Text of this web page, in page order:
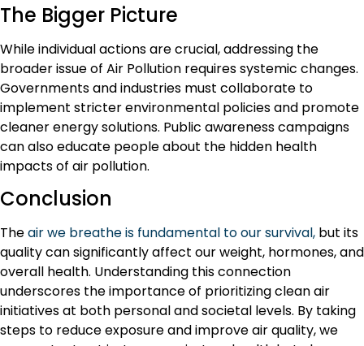
The Bigger Picture
While individual actions are crucial, addressing the
broader issue of Air Pollution requires systemic changes.
Governments and industries must collaborate to
implement stricter environmental policies and promote
cleaner energy solutions. Public awareness campaigns
can also educate people about the hidden health
impacts of air pollution.
Conclusion
Theair we breathe is fundamental to our survival, but its
quality can significantly affect our weight, hormones, and
overall health. Understanding this connection
underscores the importance of prioritizing clean air
initiatives at both personal and societal levels. By taking
steps to reduce exposure and improve air quality, we